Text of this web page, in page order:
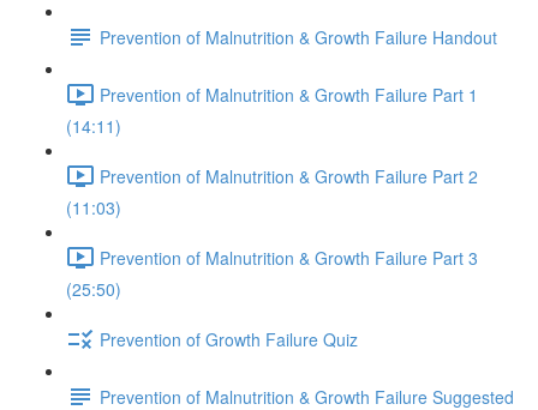
Prevention of Malnutrition & Growth Failure Handout
Prevention of Malnutrition & Growth Failure Part 1
(14:11)
Prevention of Malnutrition & Growth Failure Part 2
(11:03)
Prevention of Malnutrition & Growth Failure Part 3
(25:50)
Prevention of Growth Failure Quiz
Prevention of Malnutrition & Growth Failure Suggested